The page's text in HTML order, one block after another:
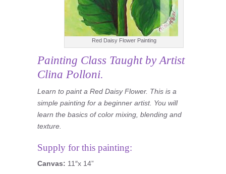
Red Daisy Flower Painting
Painting Class Taught by Artist
Clina Polloni.
Learn to paint a Red Daisy Flower. This is a
simple painting for a beginner artist. You will
learn the basics of color mixing, blending and
texture.
Supply for this painting:
Canvas: 11″x 14”